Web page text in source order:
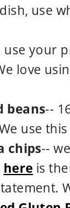
use
use your
love
beans--
use
chips--
here is